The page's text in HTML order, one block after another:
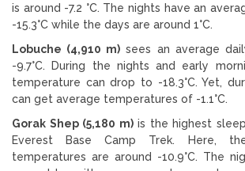
is around -7.2 °C. The nights have an
-15.3°C while the days are around 1°C.
Lobuche (4,910 m) sees an average
-9.7°C. During the nights and early
temperature can drop to -18.3°C. Yet,
can get average temperatures of -1.1°C.
Gorak Shep (5,180 m)is the highest
Everest Base Camp Trek. Here,
temperatures are around -10.9°C. The